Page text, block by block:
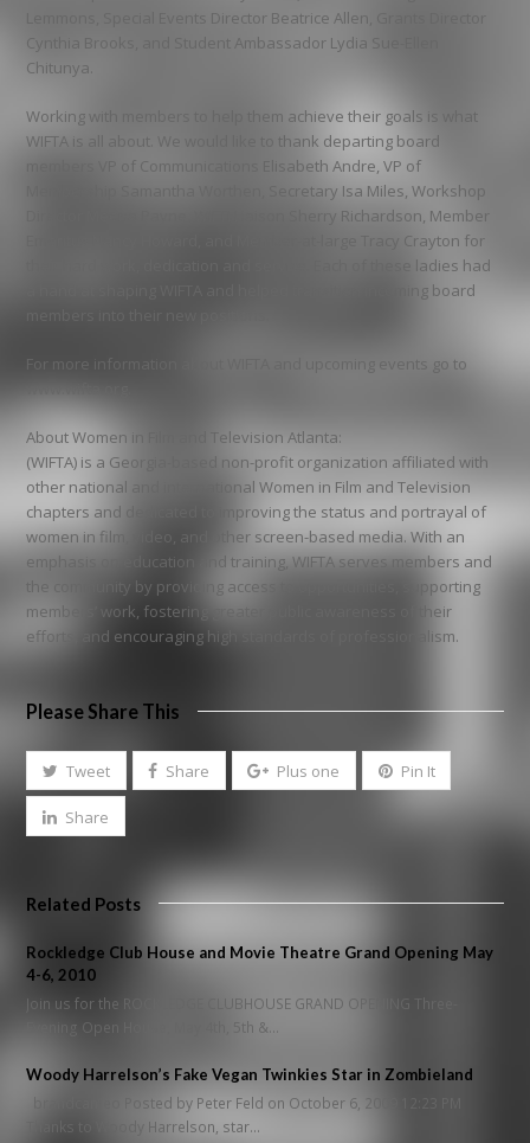
Lemmons, Special Events Director Beatrice Allen, Grants Director
Cynthia Brooks, and Student Ambassador Lydia Sue-Ellen
Chitunya.
Working with members to help them achieve their goals is what
WIFTA is all about. We would like to thank departing board
members VP of Communications Elisabeth Andre, VP of
Membership Samantha Worthen, Secretary Isa Miles, Workshop
Director Meena Payne, WIFTI Liaison Sherry Richardson, Member
Emeritus Nancy Howard, and Member-at-large Tracy Crayton for
their hard work, dedication and service. Each of these ladies had
a hand at shaping WIFTA and helped transition incoming board
For more information about WIFTA and upcoming events go to
About Women in Film and Television Atlanta:
(WIFTA) is a Georgia-based non-profit organization affiliated with
other national and international Women in Film and Television
chapters and dedicated to improving the status and portrayal of
women in film, video, and other screen-based media. With an
emphasis on education and training, WIFTA serves members and
the community by providing access to opportunities, supporting
members’ work, fostering greater public awareness of their
efforts, and encouraging high standards of professionalism.
Please Share This
Tweet Share Plus one Pin It
Share
Related Posts
Rockledge Club House and Movie Theatre Grand Opening May
4-6, 2010
Join us for the ROCKLEDGE CLUBHOUSE GRAND OPENING Three-
Evening Open House, May 4th, 5th &…
Woody Harrelson’s Fake Vegan Twinkies Star in Zombieland
brandcameo Posted by Peter Feld on October 6, 2009 12:23 PM
Thanks to Woody Harrelson, star…